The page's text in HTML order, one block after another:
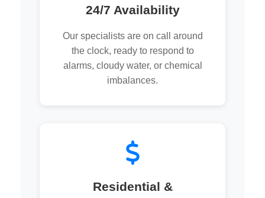
24/7 Availability
Our specialists are on call around
the clock, ready to respond to
alarms, cloudy water, or chemical
imbalances.
Residential &